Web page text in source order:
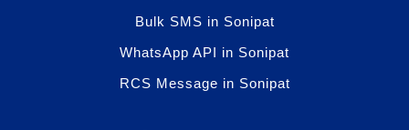
Bulk SMS in Sonipat
WhatsApp API in Sonipat
RCS Message in Sonipat